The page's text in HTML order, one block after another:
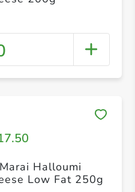
Halloumi
Low Fat 250g